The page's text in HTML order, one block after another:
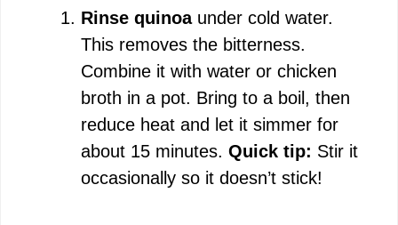
Rinse quinoaunder cold water.
This removes the bitterness.
Combine it with water or chicken
broth in a pot. Bring to a boil, then
reduce heat and let it simmer for
about 15 minutes. Quick tip: Stir it
occasionally so it doesn’t stick!